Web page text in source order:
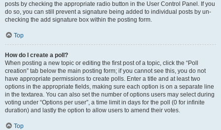
posts by checking the appropriate radio button in the User Control Panel. If you
do so, you can still prevent a signature being added to individual posts by un-
checking the add signature box within the posting form.
Top
How do I create a poll?
When posting a new topic or editing the first post of a topic, click the “Poll
creation” tab below the main posting form; if you cannot see this, you do not
have appropriate permissions to create polls. Enter a title and at least two
options in the appropriate fields, making sure each option is on a separate line
in the textarea. You can also set the number of options users may select during
voting under “Options per user”, a time limit in days for the poll (0 for infinite
duration) and lastly the option to allow users to amend their votes.
Top